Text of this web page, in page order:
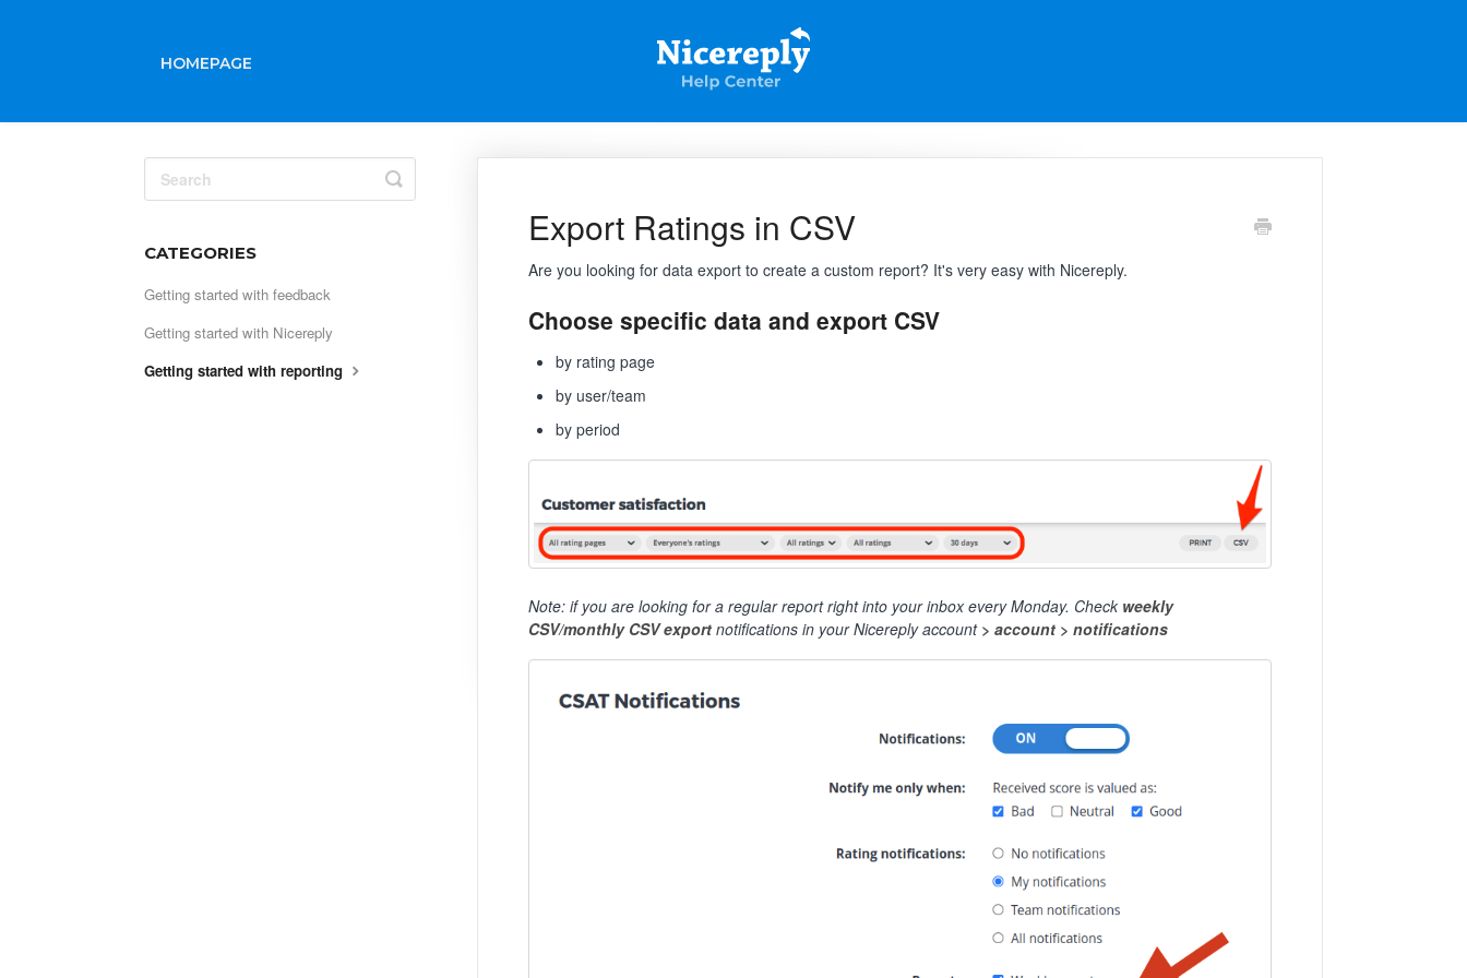
HOMEPAGE
Export Ratings in CSV
Are you looking for data export to create a custom report? It's very easy with Nicereply.
Choose specific data and export CSV
by rating page
by user/team
by period
Note: if you are looking for a regular report right into your inbox every Monday. Check weekly
CSV/monthly CSV exportnotifications in your Nicereply account > account > notifications
Toggle
Search
CATEGORIES
Getting started with feedback
Getting started with Nicereply
Getting started with reporting